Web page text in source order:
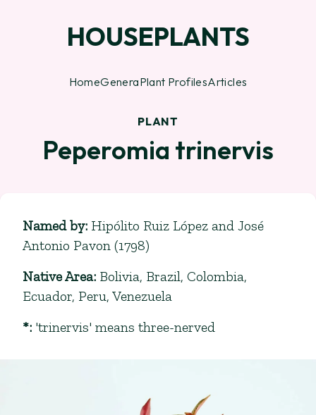
HOUSEPLANTS
HomeGeneraPlant ProfilesArticles
PLANT
Peperomia trinervis
Named by: Hipólito Ruiz López and José
Antonio Pavon (1798)
Native Area: Bolivia, Brazil, Colombia,
Ecuador, Peru, Venezuela
*: 'trinervis' means three-nerved